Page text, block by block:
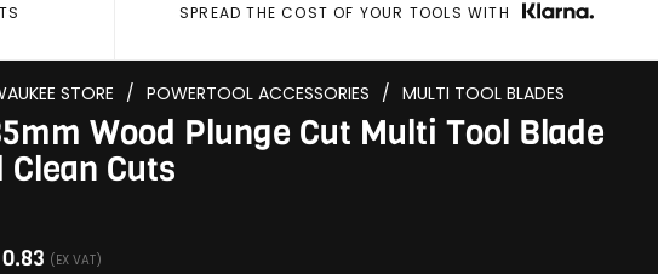
SPREAD THE COST OF YOUR TOOLS WITH
STORE / POWERTOOL ACCESSORIES / MULTI TOOL BLADES
Wood Plunge Cut Multi Tool Blade
Cuts
(EX VAT)